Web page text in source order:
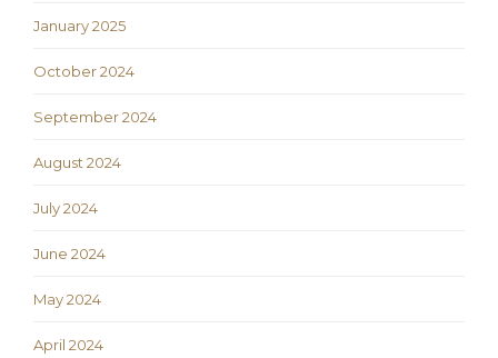
January 2025
October 2024
September 2024
August 2024
July 2024
June 2024
May 2024
April 2024